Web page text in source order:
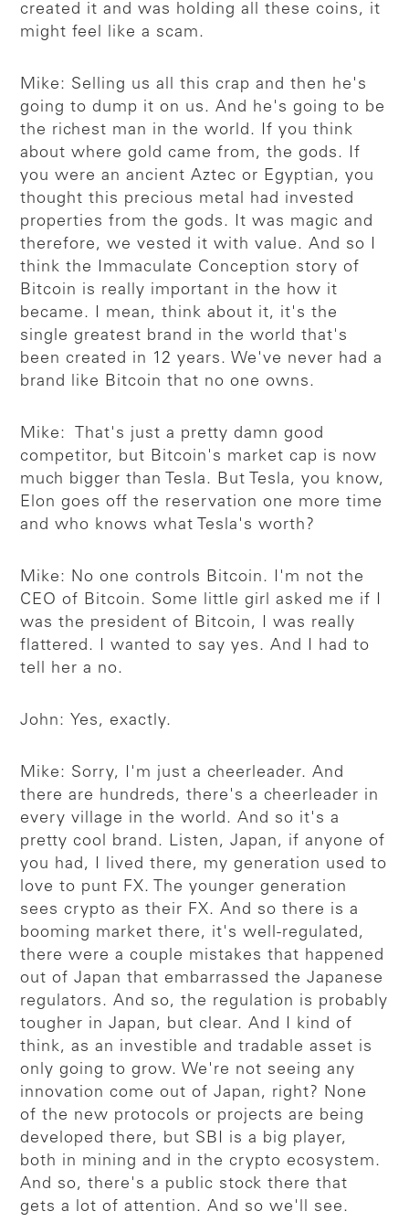
created it and was holding all these coins, it
might feel like a scam.
Mike: Selling us all this crap and then he's
going to dump it on us. And he's going to be
the richest man in the world. If you think
about where gold came from, the gods. If
you were an ancient Aztec or Egyptian, you
thought this precious metal had invested
properties from the gods. It was magic and
therefore, we vested it with value. And so I
think the Immaculate Conception story of
Bitcoin is really important in the how it
became. I mean, think about it, it's the
single greatest brand in the world that's
been created in 12 years. We've never had a
brand like Bitcoin that no one owns.
Mike: That's just a pretty damn good
competitor, but Bitcoin's market cap is now
much bigger than Tesla. But Tesla, you know,
Elon goes off the reservation one more time
and who knows what Tesla's worth?
Mike: No one controls Bitcoin. I'm not the
CEO of Bitcoin. Some little girl asked me if I
was the president of Bitcoin, I was really
flattered. I wanted to say yes. And I had to
tell her a no.
John: Yes, exactly.
Mike: Sorry, I'm just a cheerleader. And
there are hundreds, there's a cheerleader in
every village in the world. And so it's a
pretty cool brand. Listen, Japan, if anyone of
you had, I lived there, my generation used to
love to punt FX. The younger generation
sees crypto as their FX. And so there is a
booming market there, it's well-regulated,
there were a couple mistakes that happened
out of Japan that embarrassed the Japanese
regulators. And so, the regulation is probably
tougher in Japan, but clear. And I kind of
think, as an investible and tradable asset is
only going to grow. We're not seeing any
innovation come out of Japan, right? None
of the new protocols or projects are being
developed there, but SBI is a big player,
both in mining and in the crypto ecosystem.
And so, there's a public stock there that
gets a lot of attention. And so we'll see.